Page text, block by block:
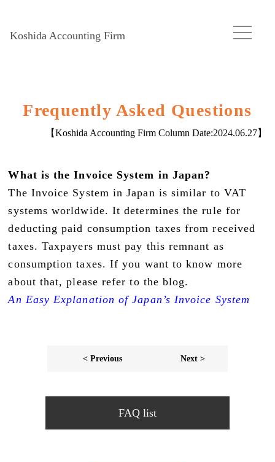
Koshida Accounting Firm
Frequently Asked Questions
【Koshida Accounting Firm Column Date:2024.06.27】
What is the Invoice System in Japan?
The Invoice System in Japan is similar to VAT
systems worldwide. It determines the rule for
deducting paid consumption taxes from received
taxes. Taxpayers must pay this remnant as
consumption taxes. If you want to know more
about that, please refer to the blog.
An Easy Explanation of Japan’s Invoice System
< Previous Next >
FAQ list